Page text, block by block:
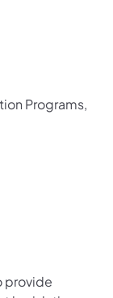
Programs,
provide